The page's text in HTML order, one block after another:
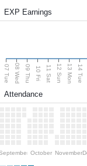
EXP Earnings
07 Tue 08 Wed 09 Thu 10 Fri 11 Sat 12 Sun 13 Mon 14 Tue
Attendance
October November